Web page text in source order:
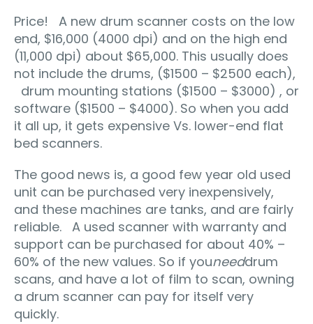
Price! A new drum scanner costs on the low
end, $16,000 (4000 dpi) and on the high end
(11,000 dpi) about $65,000. This usually does
not include the drums, ($1500 – $2500 each),
drum mounting stations ($1500 – $3000) , or
software ($1500 – $4000). So when you add
it all up, it gets expensive Vs. lower-end flat
bed scanners.
The good news is, a good few year old used
unit can be purchased very inexpensively,
and these machines are tanks, and are fairly
reliable. A used scanner with warranty and
support can be purchased for about 40% –
60% of the new values. So if youneeddrum
scans, and have a lot of film to scan, owning
a drum scanner can pay for itself very
quickly.